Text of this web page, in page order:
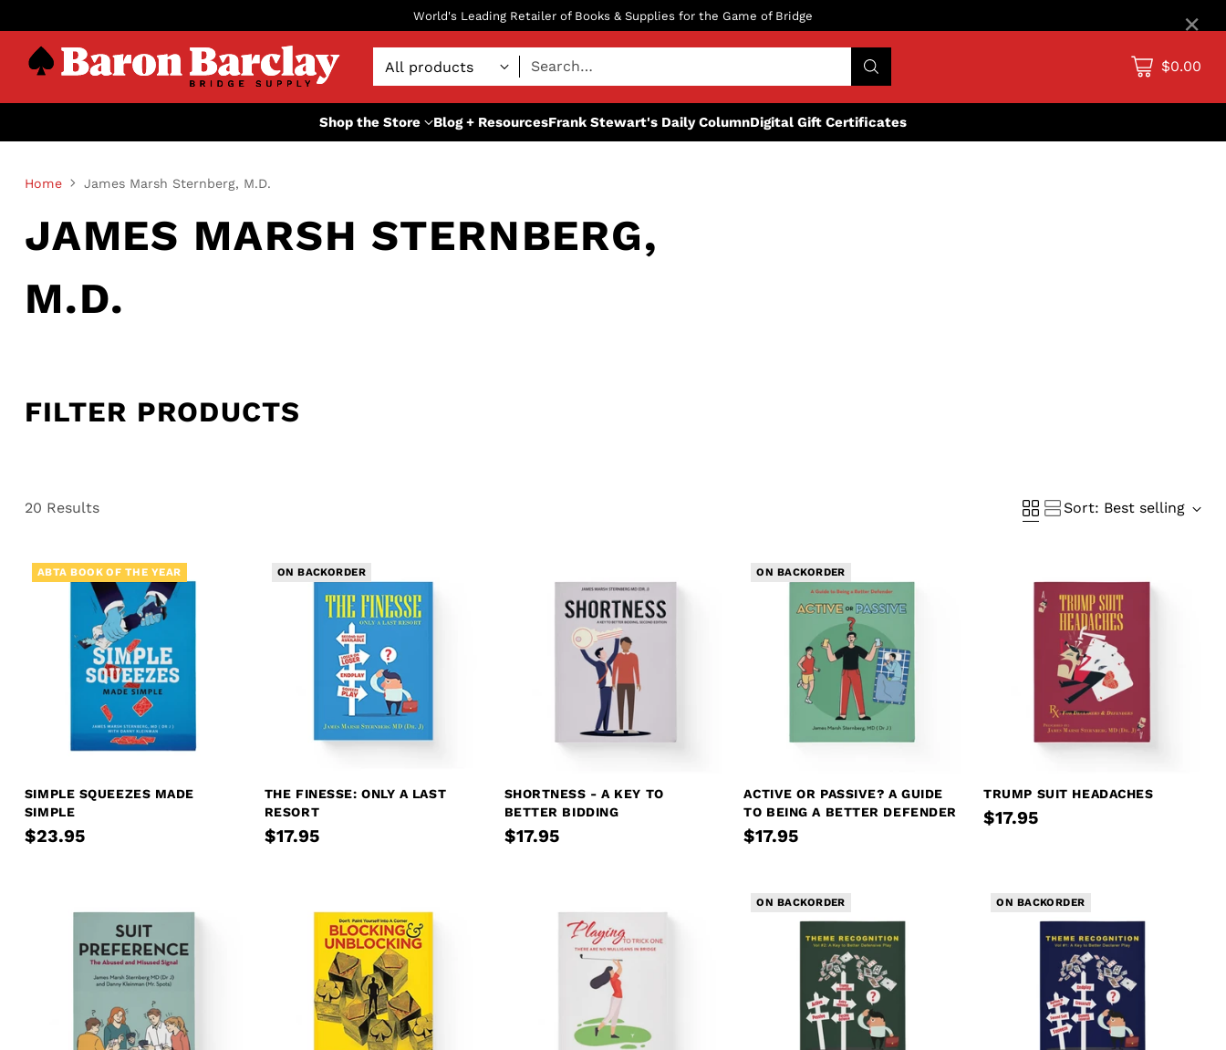
World's Leading Retailer of Books & Supplies for the Game of Bridge
Search… $0.00
Shop the Store Blog + ResourcesFrank Stewart's Daily ColumnDigital Gift Certificates
Home James Marsh Sternberg, M.D.
JAMES MARSH STERNBERG,
M.D.
FILTER PRODUCTS
20 Results Sort: Best selling
ABTA BOOK OF THE YEAR
SIMPLE SQUEEZES MADE
SIMPLE
$23.95
ON BACKORDER
THE FINESSE: ONLY A LAST
RESORT
$17.95
SHORTNESS - A KEY TO
BETTER BIDDING
$17.95
ON BACKORDER
ACTIVE OR PASSIVE? A GUIDE
TO BEING A BETTER DEFENDER
$17.95
TRUMP SUIT HEADACHES
$17.95
ON BACKORDER ON BACKORDER
×